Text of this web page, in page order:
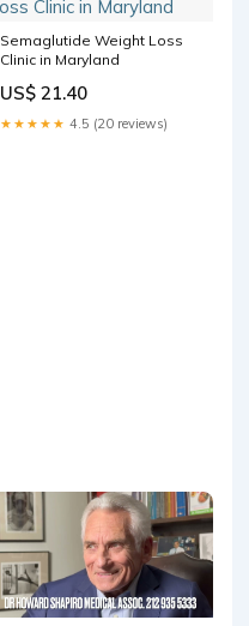
Semaglutide Weight Loss
Clinic in Maryland
US$ 21.40
★★★★★ 4.5 (20 reviews)